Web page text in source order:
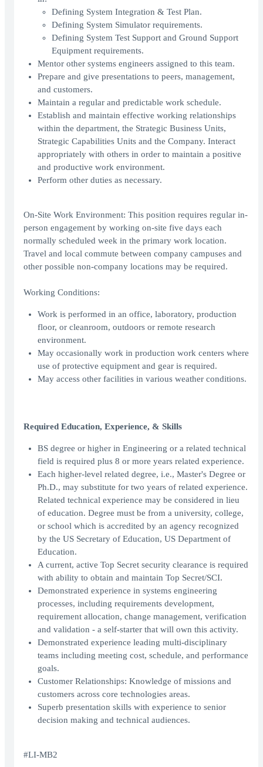
Defining System Integration & Test Plan.
Defining System Simulator requirements.
Defining System Test Support and Ground Support
Equipment requirements.
Mentor other systems engineers assigned to this team.
Prepare and give presentations to peers, management,
and customers.
Maintain a regular and predictable work schedule.
Establish and maintain effective working relationships
within the department, the Strategic Business Units,
Strategic Capabilities Units and the Company. Interact
appropriately with others in order to maintain a positive
and productive work environment.
Perform other duties as necessary.
On-Site Work Environment: This position requires regular in-
person engagement by working on-site five days each
normally scheduled week in the primary work location.
Travel and local commute between company campuses and
other possible non-company locations may be required.
Working Conditions:
Work is performed in an office, laboratory, production
floor, or cleanroom, outdoors or remote research
environment.
May occasionally work in production work centers where
use of protective equipment and gear is required.
May access other facilities in various weather conditions.
Required Education, Experience, & Skills
BS degree or higher in Engineering or a related technical
field is required plus 8 or more years related experience.
Each higher-level related degree, i.e., Master's Degree or
Ph.D., may substitute for two years of related experience.
Related technical experience may be considered in lieu
of education. Degree must be from a university, college,
or school which is accredited by an agency recognized
by the US Secretary of Education, US Department of
Education.
A current, active Top Secret security clearance is required
with ability to obtain and maintain Top Secret/SCI.
Demonstrated experience in systems engineering
processes, including requirements development,
requirement allocation, change management, verification
and validation - a self-starter that will own this activity.
Demonstrated experience leading multi-disciplinary
teams including meeting cost, schedule, and performance
goals.
Customer Relationships: Knowledge of missions and
customers across core technologies areas.
Superb presentation skills with experience to senior
decision making and technical audiences.
#LI-MB2